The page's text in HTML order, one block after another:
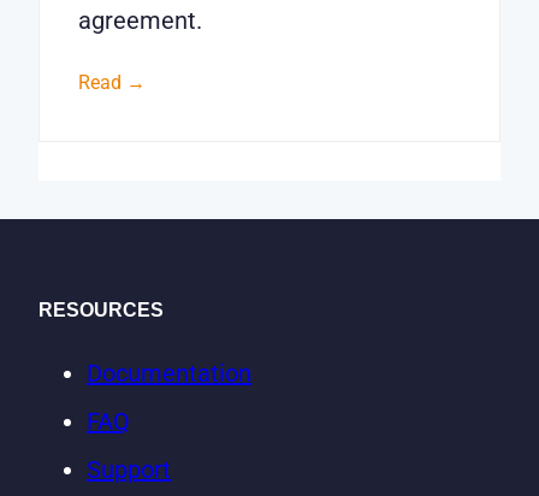
agreement.
Read →
RESOURCES
Documentation
FAQ
Support